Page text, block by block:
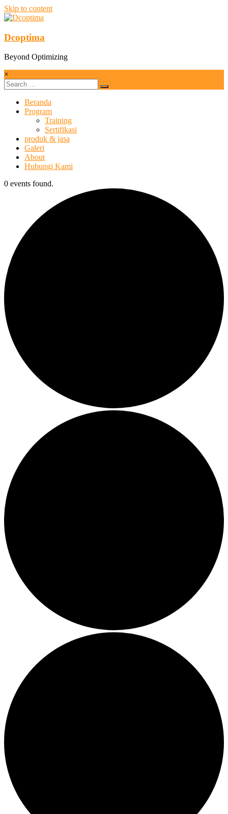
Skip to content
Dcoptima
Beyond Optimizing
×
Beranda
Program
Training
Sertifikasi
produk & jasa
Galeri
About
Hubungi Kami
0 events found.